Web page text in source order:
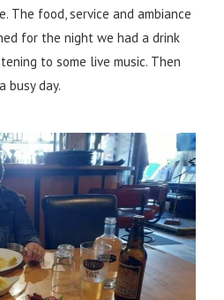
The food, service and ambiance
for the night we had a drink
to some live music. Then
busy day.